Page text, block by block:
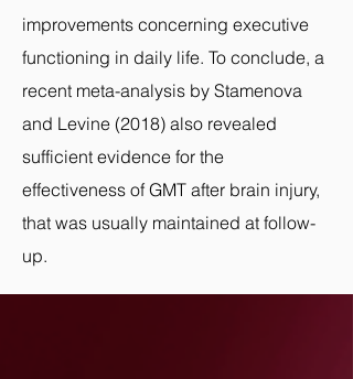
improvements concerning executive
functioning in daily life. To conclude, a
recent meta-analysis by Stamenova
and Levine (2018) also revealed
sufficient evidence for the
effectiveness of GMT after brain injury,
that was usually maintained at follow-
up.